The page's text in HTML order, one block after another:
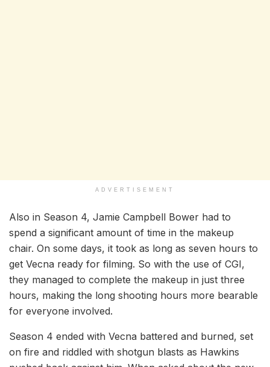
ADVERTISEMENT
Also in Season 4, Jamie Campbell Bower had to
spend a significant amount of time in the makeup
chair. On some days, it took as long as seven hours to
get Vecna ready for filming. So with the use of CGI,
they managed to complete the makeup in just three
hours, making the long shooting hours more bearable
for everyone involved.
Season 4 ended with Vecna battered and burned, set
on fire and riddled with shotgun blasts as Hawkins